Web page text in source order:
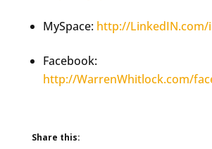
MySpace: http://LinkedIN.com/
Facebook:
http://WarrenWhitlock.com/
Share this: